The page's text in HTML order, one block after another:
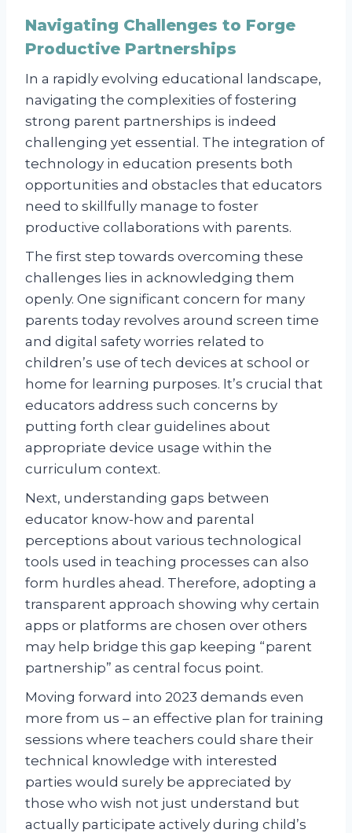
Navigating Challenges to Forge
Productive Partnerships
In a rapidly evolving educational landscape,
navigating the complexities of fostering
strong parent partnerships is indeed
challenging yet essential. The integration of
technology in education presents both
opportunities and obstacles that educators
need to skillfully manage to foster
productive collaborations with parents.
The first step towards overcoming these
challenges lies in acknowledging them
openly. One significant concern for many
parents today revolves around screen time
and digital safety worries related to
children’s use of tech devices at school or
home for learning purposes. It’s crucial that
educators address such concerns by
putting forth clear guidelines about
appropriate device usage within the
curriculum context.
Next, understanding gaps between
educator know-how and parental
perceptions about various technological
tools used in teaching processes can also
form hurdles ahead. Therefore, adopting a
transparent approach showing why certain
apps or platforms are chosen over others
may help bridge this gap keeping “parent
partnership” as central focus point.
Moving forward into 2023 demands even
more from us – an effective plan for training
sessions where teachers could share their
technical knowledge with interested
parties would surely be appreciated by
those who wish not just understand but
actually participate actively during child’s